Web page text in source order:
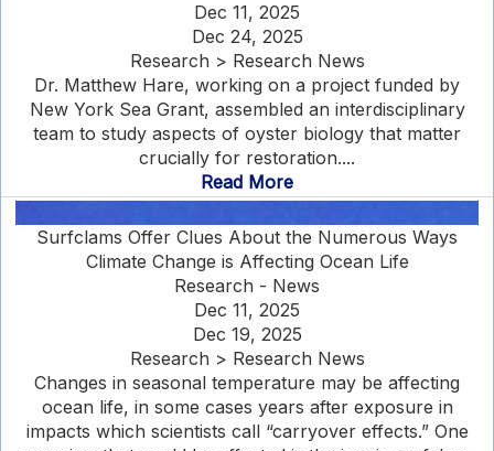
Dec 11, 2025
Dec 24, 2025
Research > Research News
Dr. Matthew Hare, working on a project funded by
New York Sea Grant, assembled an interdisciplinary
team to study aspects of oyster biology that matter
crucially for restoration....
Read More
Surfclams Offer Clues About the Numerous Ways
Climate Change is Affecting Ocean Life
Research - News
Dec 11, 2025
Dec 19, 2025
Research > Research News
Changes in seasonal temperature may be affecting
ocean life, in some cases years after exposure in
impacts which scientists call “carryover effects.” One